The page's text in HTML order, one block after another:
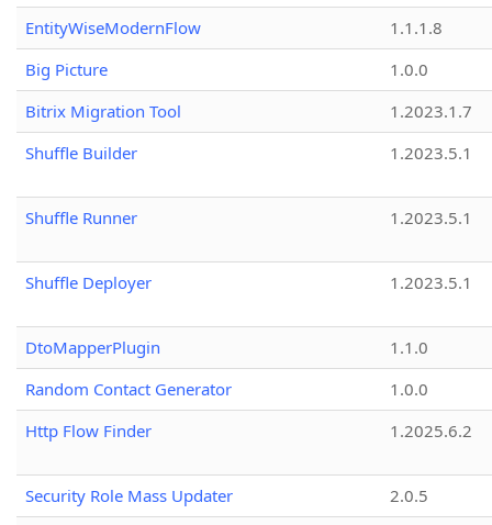
EntityWiseModernFlow
1.1.1.8
Big Picture
1.0.0
Bitrix Migration Tool
1.2023.1.7
Shuffle Builder
1.2023.5.1
Shuffle Runner 1.2023.5.1
Shuffle Deployer 1.2023.5.1
DtoMapperPlugin
1.1.0
Random Contact Generator
1.0.0
Http Flow Finder
1.2025.6.2
Security Role Mass Updater
2.0.5